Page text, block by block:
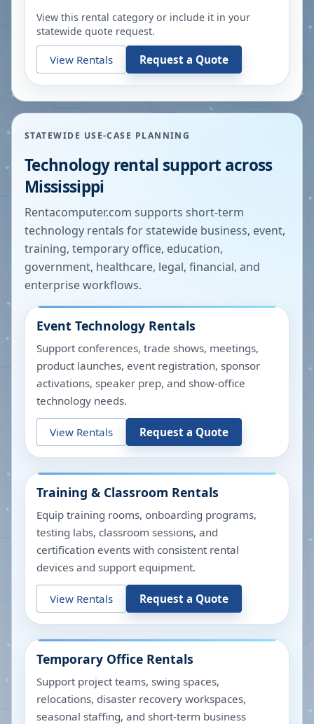
View this rental category or include it in your
statewide quote request.
View Rentals Request a Quote
STATEWIDE USE-CASE PLANNING
Technology rental support across
Mississippi
Rentacomputer.com supports short-term
technology rentals for statewide business, event,
training, temporary office, education,
government, healthcare, legal, financial, and
enterprise workflows.
Event Technology Rentals
Support conferences, trade shows, meetings,
product launches, event registration, sponsor
activations, speaker prep, and show-office
technology needs.
View Rentals Request a Quote
Training & Classroom Rentals
Equip training rooms, onboarding programs,
testing labs, classroom sessions, and
certification events with consistent rental
devices and support equipment.
View Rentals Request a Quote
Temporary Office Rentals
Support project teams, swing spaces,
relocations, disaster recovery workspaces,
seasonal staffing, and short-term business